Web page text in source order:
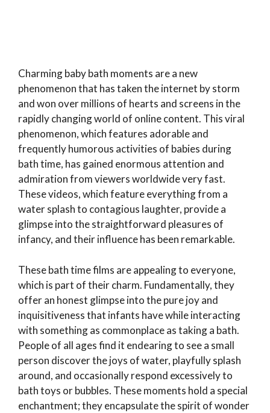
Charming baby bath moments are a new
phenomenon that has taken the internet by storm
and won over millions of hearts and screens in the
rapidly changing world of online content. This viral
phenomenon, which features adorable and
frequently humorous activities of babies during
bath time, has gained enormous attention and
admiration from viewers worldwide very fast.
These videos, which feature everything from a
water splash to contagious laughter, provide a
glimpse into the straightforward pleasures of
infancy, and their influence has been remarkable.
These bath time films are appealing to everyone,
which is part of their charm. Fundamentally, they
offer an honest glimpse into the pure joy and
inquisitiveness that infants have while interacting
with something as commonplace as taking a bath.
People of all ages find it endearing to see a small
person discover the joys of water, playfully splash
around, and occasionally respond excessively to
bath toys or bubbles. These moments hold a special
enchantment; they encapsulate the spirit of wonder